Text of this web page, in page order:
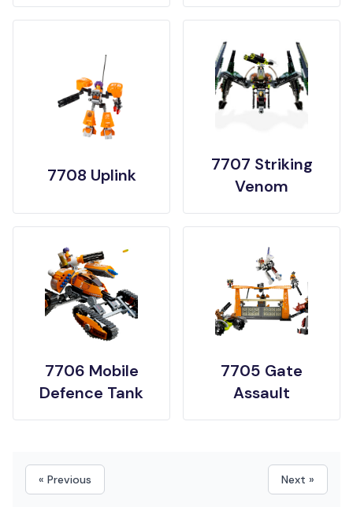
7708 Uplink
7707 Striking
Venom
7706 Mobile
Defence Tank
7705 Gate
Assault
« Previous Next »